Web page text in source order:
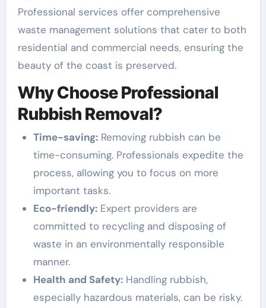
Professional services offer comprehensive
waste management solutions that cater to both
residential and commercial needs, ensuring the
beauty of the coast is preserved.
Why Choose Professional
Rubbish Removal?
Time-saving:Removing rubbish can be
time-consuming. Professionals expedite the
process, allowing you to focus on more
important tasks.
Eco-friendly:Expert providers are
committed to recycling and disposing of
waste in an environmentally responsible
manner.
Health and Safety:Handling rubbish,
especially hazardous materials, can be risky.